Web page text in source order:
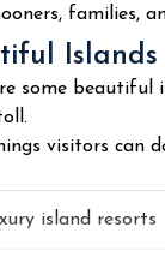
families,
some
visitors can
island resorts